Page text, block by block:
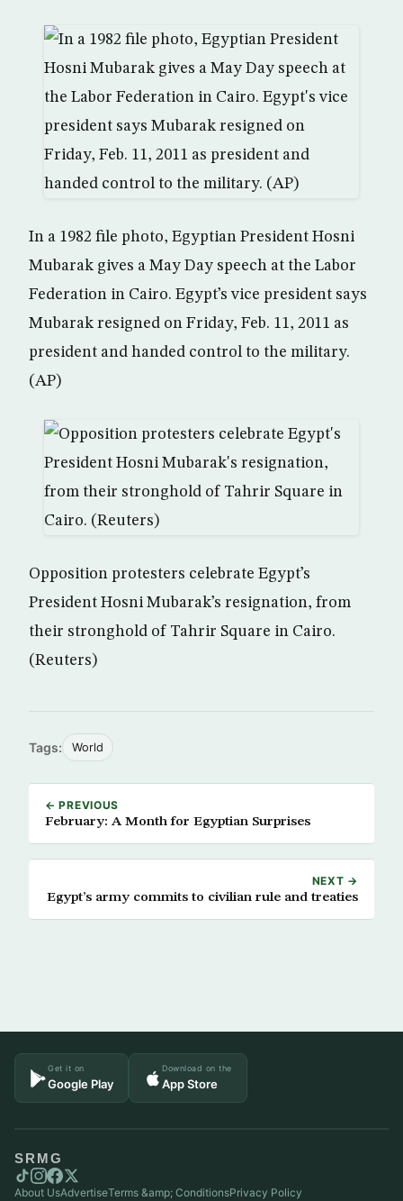
In a 1982 file photo, Egyptian President Hosni
Mubarak gives a May Day speech at the Labor
Federation in Cairo. Egypt’s vice president says
Mubarak resigned on Friday, Feb. 11, 2011 as
president and handed control to the military.
(AP)
Opposition protesters celebrate Egypt’s
President Hosni Mubarak’s resignation, from
their stronghold of Tahrir Square in Cairo.
(Reuters)
Tags: World
← PREVIOUS
February: A Month for Egyptian Surprises
NEXT →
Egypt’s army commits to civilian rule and treaties
Get it on
Google Play
Download on the
App Store
SRMG
About UsAdvertiseTerms &amp; ConditionsPrivacy Policy